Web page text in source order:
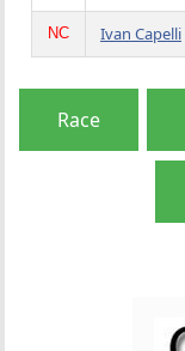
NC Ivan Capelli
Race